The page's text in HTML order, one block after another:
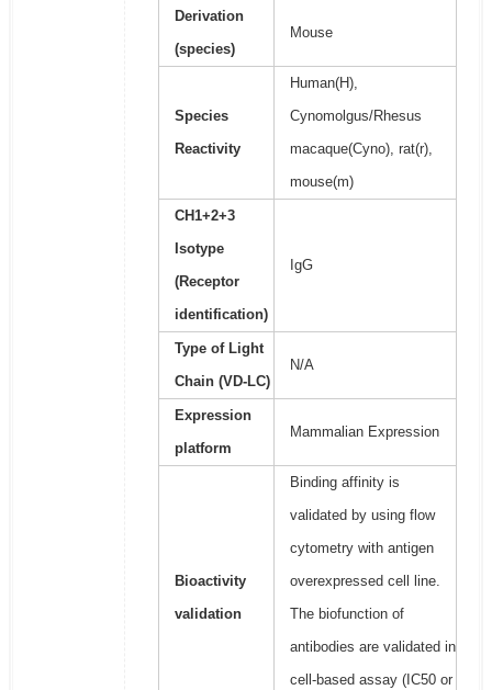
Derivation
(species)
Mouse
Species
Reactivity
Human(H),
Cynomolgus/Rhesus
macaque(Cyno), rat(r),
mouse(m)
CH1+2+3
Isotype
(Receptor
identification)
IgG
Type of Light
Chain (VD-LC)
N/A
Expression
platform
Mammalian Expression
Bioactivity
validation
Binding affinity is
validated by using flow
cytometry with antigen
overexpressed cell line.
The biofunction of
antibodies are validated in
cell-based assay (IC50 or